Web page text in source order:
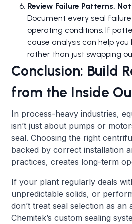
Review Failure Patterns,
Document every seal
operating conditions. If
cause analysis can help
rather than just swapping
Conclusion: Build
from the Inside
In process-heavy industries,
isn’t just about pumps or
seal. Choosing the right
backed by correct installation
practices, creates long-term
If your plant regularly deals
unpredictable solids, or
don’t treat seal selection as an
Chemitek’s custom sealing